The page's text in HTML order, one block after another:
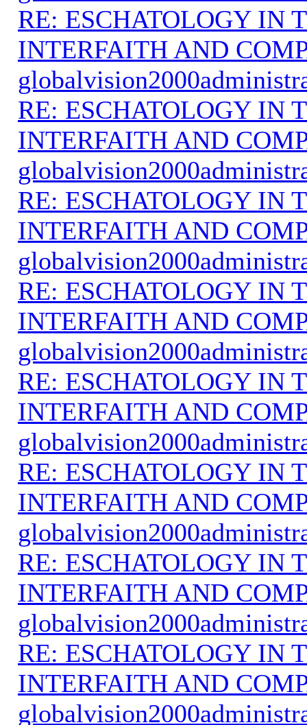
RE: ESCHATOLOGY IN
INTERFAITH AND
RE: ESCHATOLOGY IN
INTERFAITH AND
RE: ESCHATOLOGY IN
INTERFAITH AND
RE: ESCHATOLOGY IN
INTERFAITH AND
RE: ESCHATOLOGY IN
INTERFAITH AND
RE: ESCHATOLOGY IN
INTERFAITH AND
RE: ESCHATOLOGY IN
INTERFAITH AND
RE: ESCHATOLOGY IN
INTERFAITH AND